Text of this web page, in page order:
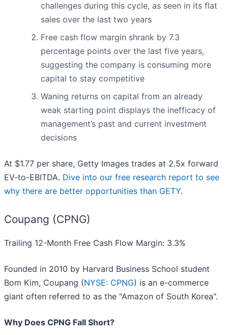
challenges during this cycle, as seen in its flat
sales over the last two years
Free cash flow margin shrank by 7.3
percentage points over the last five years,
suggesting the company is consuming more
capital to stay competitive
Waning returns on capital from an already
weak starting point displays the inefficacy of
management’s past and current investment
decisions
At $1.77 per share, Getty Images trades at 2.5x forward
EV-to-EBITDA. Dive into our free research report to see
why there are better opportunities than GETY.
Coupang (CPNG)
Trailing 12-Month Free Cash Flow Margin: 3.3%
Founded in 2010 by Harvard Business School student
Bom Kim, Coupang (NYSE: CPNG) is an e-commerce
giant often referred to as the "Amazon of South Korea".
Why Does CPNG Fall Short?